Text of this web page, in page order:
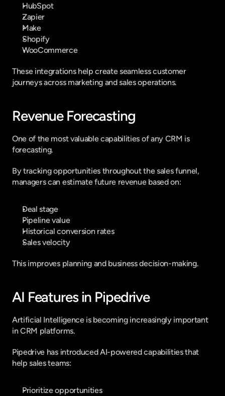
HubSpot
Zapier
Make
Shopify
WooCommerce
These integrations help create seamless customer
journeys across marketing and sales operations.
Revenue Forecasting
One of the most valuable capabilities of any CRM is
forecasting.
By tracking opportunities throughout the sales funnel,
managers can estimate future revenue based on:
Deal stage
Pipeline value
Historical conversion rates
Sales velocity
This improves planning and business decision-making.
AI Features in Pipedrive
Artificial Intelligence is becoming increasingly important
in CRM platforms.
Pipedrive has introduced AI-powered capabilities that
help sales teams:
Prioritize opportunities